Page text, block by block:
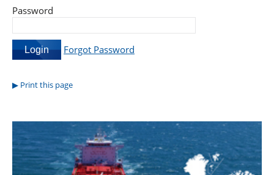
Password
Forgot Password
Print this page